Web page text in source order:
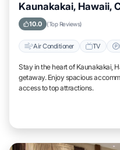
Kaunakakai, Hawaii,
10.0 (Top Reviews)
Air Conditioner TV
Stay in the heart of Kaunakakai,
getaway. Enjoy spacious
access to top attractions.